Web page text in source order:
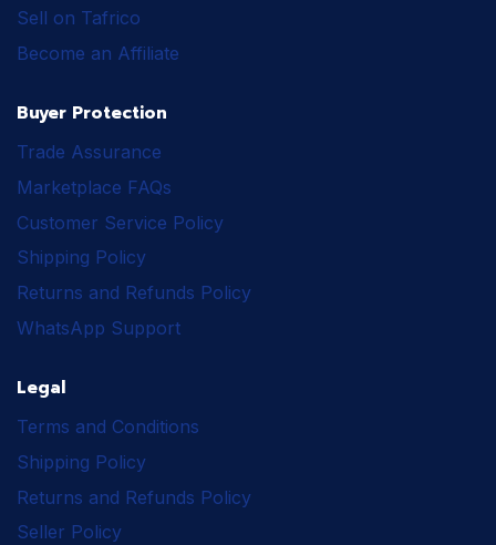
Sell on Tafrico
Become an Affiliate
Buyer Protection
Trade Assurance
Marketplace FAQs
Customer Service Policy
Shipping Policy
Returns and Refunds Policy
WhatsApp Support
Legal
Terms and Conditions
Shipping Policy
Returns and Refunds Policy
Seller Policy